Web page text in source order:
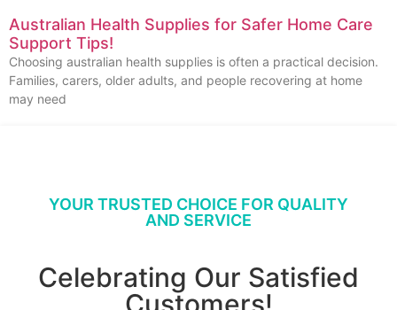
Australian Health Supplies for Safer Home Care
Support Tips!
Choosing australian health supplies is often a practical decision.
Families, carers, older adults, and people recovering at home
may need
YOUR TRUSTED CHOICE FOR QUALITY
AND SERVICE
Celebrating Our Satisfied
Customers!